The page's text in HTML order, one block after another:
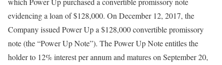
evidencing a loan of $128,000. On December 12, 2017, the
Company issued Power Up a $128,000 convertible promissory
note (the “Power Up Note”). The Power Up Note entitles the
holder to 12% interest per annum and matures on September 20,